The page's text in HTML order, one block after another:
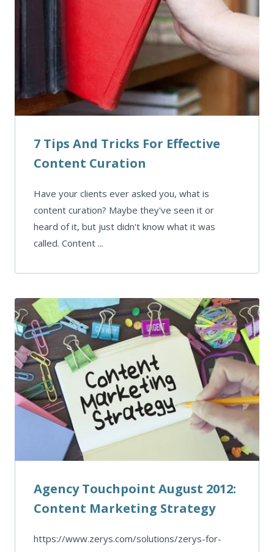
7 Tips And Tricks For Effective
Content Curation
Have your clients ever asked you, what is
content curation? Maybe they've seen it or
heard of it, but just didn't know what it was
called. Content ...
Agency Touchpoint August 2012:
Content Marketing Strategy
https://www.zerys.com/solutions/zerys-for-